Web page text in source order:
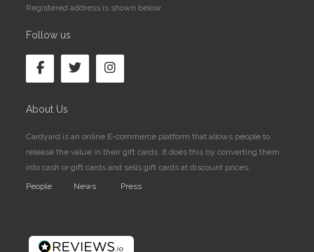
Registered address is shown below
Follow us
About Us
Cardyard is an online E-commerce platform that allows people to
release the value in their gift cards. It does this by converting them
into cash or gift cards and sells gift cards at discount prices.
People
News Press